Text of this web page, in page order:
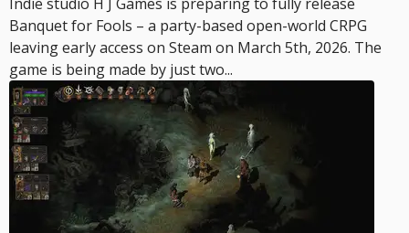
Banquet for Fools – a party-based open-world CRPG
leaving early access on Steam on March 5th, 2026. The
game is being made by just two...